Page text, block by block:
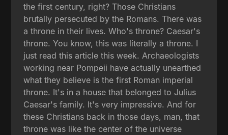
the first century, right? Those Christians
brutally persecuted by the Romans. There was
a throne in their lives. Who's throne? Caesar's
throne. You know, this was literally a throne. I
just read this article this week. Archaeologists
working near Pompeii have actually unearthed
what they believe is the first Roman imperial
throne. It's in a house that belonged to Julius
Caesar's family. It's very impressive. And for
these Christians back in those days, man, that
throne was like the center of the universe